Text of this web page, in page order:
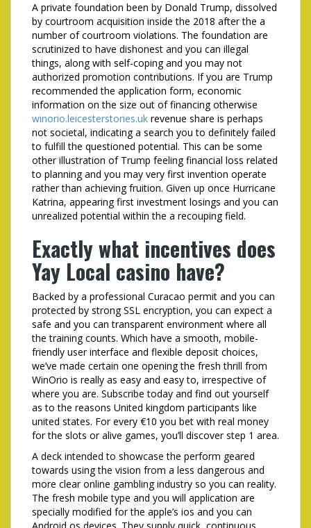
A private foundation been by Donald Trump, dissolved
by courtroom acquisition inside the 2018 after the a
number of courtroom violations. The foundation are
scrutinized to have dishonest and you can illegal
things, along with self-coping and you may not
authorized promotion contributions. If you are Trump
recommended the application form, economic
information on the size out of financing otherwise
winorio.leicesterstories.uk revenue share is perhaps
not societal, indicating a search you to definitely failed
to fulfill the questioned potential. This can be some
other illustration of Trump feeling financial loss related
to planning and you may very first invention operate
rather than achieving fruition. Given up once Hurricane
Katrina, appearing first investment losings and you can
unrealized potential within the a recouping field.
Exactly what incentives does
Yay Local casino have?
Backed by a professional Curacao permit and you can
protected by strong SSL encryption, you can expect a
safe and you can transparent environment where all
the training counts. Which have a smooth, mobile-
friendly user interface and flexible deposit choices,
we’ve made certain one opening the fresh thrill from
WinOrio is really as easy and easy to, irrespective of
where you are. Subscribe today and find out yourself
as to the reasons United kingdom participants like
united states. For every €10 you bet with real money
for the slots or alive games, you’ll discover step 1 area.
A deck intended to showcase the perform geared
towards using the vision from a less dangerous and
more clear online gambling industry so you can reality.
The fresh mobile type and you will application are
specially modified for the apple’s ios and you can